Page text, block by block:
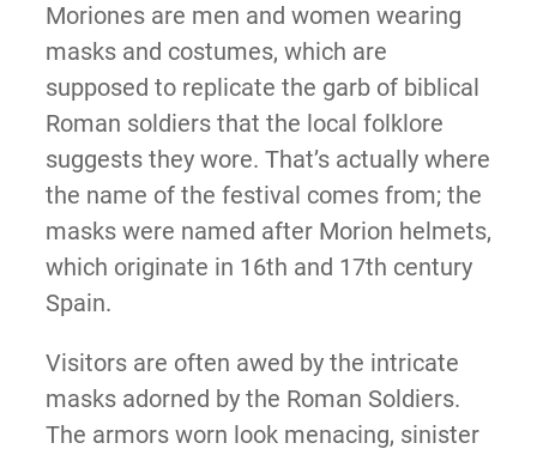
Moriones are men and women wearing
masks and costumes, which are
supposed to replicate the garb of biblical
Roman soldiers that the local folklore
suggests they wore. That’s actually where
the name of the festival comes from; the
masks were named after Morion helmets,
which originate in 16th and 17th century
Spain.
Visitors are often awed by the intricate
masks adorned by the Roman Soldiers.
The armors worn look menacing, sinister